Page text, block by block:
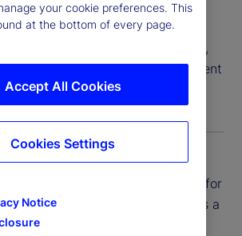
Chief Investment Officer,
Solutions, State Street Investment
vice president and chief
of Global Equity Beta Solutions for
Management. He oversees a
135 portfolio managers,
your cookie preferences. This
at the bottom of every page.
Notice
Accept All Cookies
Cookies Settings